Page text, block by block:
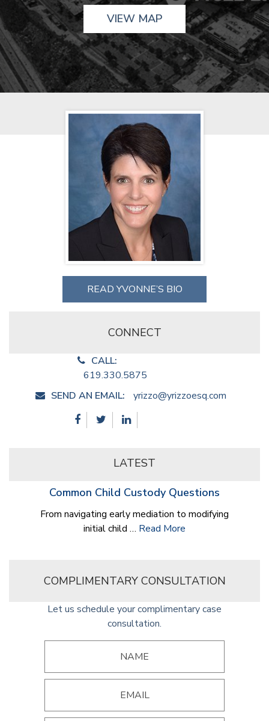
VIEW MAP
READ YVONNE’S BIO
CONNECT
CALL:
619.330.5875
SEND AN EMAIL:
yrizzo@yrizzoesq.com
LATEST
Common Child Custody Questions
From navigating early mediation to modifying
initial child … Read More
COMPLIMENTARY CONSULTATION
Let us schedule your complimentary case
consultation.